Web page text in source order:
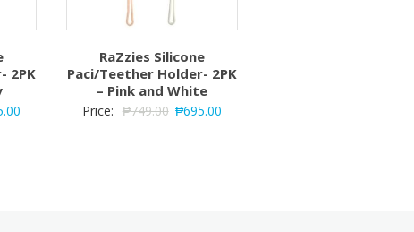
2PK
RaZzies Silicone
Paci/Teether Holder- 2PK
– Pink and White
Price: ₱749.00 ₱695.00